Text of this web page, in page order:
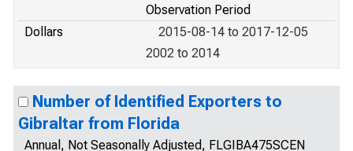
Observation Period
Dollars
2015-08-14 to 2017-12-05
2002 to 2014
Number of Identified Exporters to
Gibraltar from Florida
Annual, Not Seasonally Adjusted, FLGIBA475SCEN